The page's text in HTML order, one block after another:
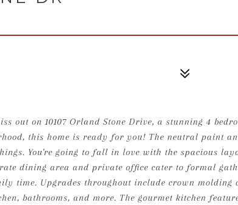
out on 10107 Orland Stone Drive, a stunning 4
this home is ready for you! The neutral paint
You're going to fall in love with the spacious
dining area and private office cater to formal
time. Upgrades throughout include crown molding
bathrooms, and more. The gourmet kitchen